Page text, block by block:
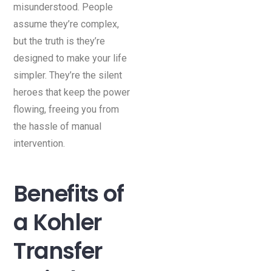
misunderstood. People
assume they’re complex,
but the truth is they’re
designed to make your life
simpler. They’re the silent
heroes that keep the power
flowing, freeing you from
the hassle of manual
intervention.
Benefits of
a Kohler
Transfer